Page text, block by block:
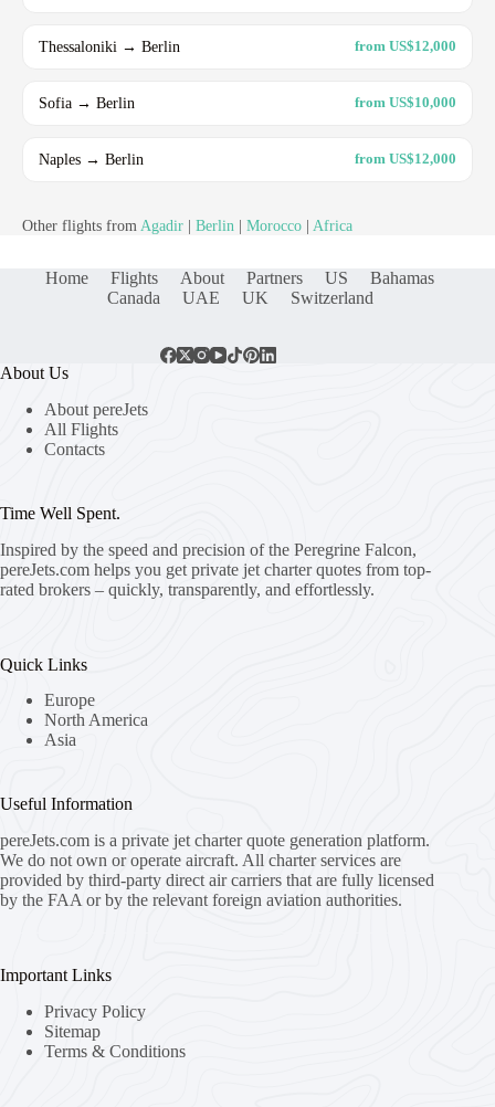
Thessaloniki → Berlin from US$12,000
Sofia → Berlin from US$10,000
Naples → Berlin from US$12,000
Other flights from Agadir Berlin Morocco Africa
Home Flights About Partners US
Bahamas
Canada
UAE UK Switzerland
About Us
About pereJets
All Flights
Contacts
Time Well Spent.
Inspired by the speed and precision of the Peregrine Falcon,
pereJets.com helps you get private jet charter quotes from top-
rated brokers – quickly, transparently, and effortlessly.
Quick Links
Europe
North America
Asia
Useful Information
pereJets.com is a private jet charter quote generation platform.
We do not own or operate aircraft. All charter services are
provided by third-party direct air carriers that are fully licensed
by the FAA or by the relevant foreign aviation authorities.
Important Links
Privacy Policy
Sitemap
Terms & Conditions